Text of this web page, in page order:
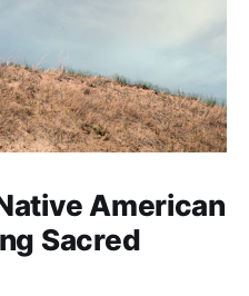
American
Sacred